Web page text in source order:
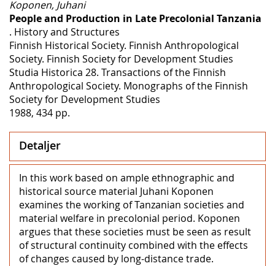
Koponen, Juhani
People and Production in Late Precolonial Tanzania
. History and Structures
Finnish Historical Society. Finnish Anthropological
Society. Finnish Society for Development Studies
Studia Historica 28. Transactions of the Finnish
Anthropological Society. Monographs of the Finnish
Society for Development Studies
1988, 434 pp.
Detaljer
In this work based on ample ethnographic and
historical source material Juhani Koponen
examines the working of Tanzanian societies and
material welfare in precolonial period. Koponen
argues that these societies must be seen as result
of structural continuity combined with the effects
of changes caused by long-distance trade.